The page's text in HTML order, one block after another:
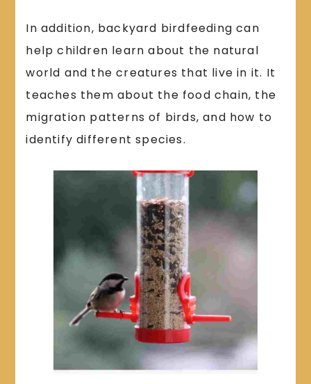
In addition, backyard birdfeeding can
help children learn about the natural
world and the creatures that live in it. It
teaches them about the food chain, the
migration patterns of birds, and how to
identify different species.